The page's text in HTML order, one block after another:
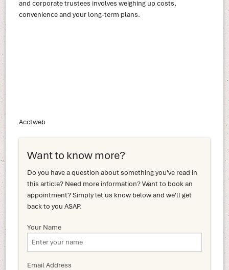
and corporate trustees involves weighing up costs,
convenience and your long-term plans.
Acctweb
Want to know more?
Do you have a question about something you've read in
this article? Need more information? Want to book an
appointment? Simply let us know below and we'll get
back to you ASAP.
Your Name
Email Address